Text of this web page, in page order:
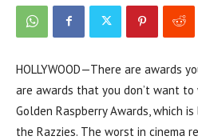
HOLLYWOOD—There are awards
are awards that you don’t want to
Golden Raspberry Awards, which
the Razzies. The worst in cinema